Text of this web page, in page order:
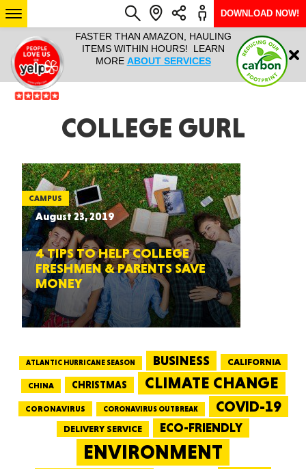
IT ALL!
ANY
YEAR
FASTER THAN AMAZON, HAULING
ITEMS WITHIN HOURS! LEARN
MORE ABOUT SERVICES
HAULTAIL
RAPID
ARIZONA
Login
DOWNLOAD NOW!
COLLEGE GURL
CAMPUS
August 23, 2019
4 TIPS TO HELP COLLEGE
FRESHMEN & PARENTS SAVE
MONEY
ATLANTIC HURRICANE SEASON BUSINESS CALIFORNIA
CHINA CHRISTMAS CLIMATE CHANGE
CORONAVIRUS CORONAVIRUS OUTBREAK COVID-19
DELIVERY SERVICE ECO-FRIENDLY
ENVIRONMENT